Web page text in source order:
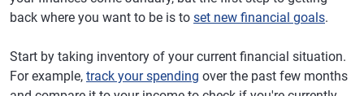
back where you want to be is to set new financial goals.
Start by taking inventory of your current financial situation.
For example, track your spending over the past few months